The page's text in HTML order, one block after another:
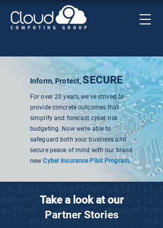
Inform, Protect,SECURE
For over 20 years, we've strived to
provide concrete outcomes that
simplify and forecast cyber risk
budgeting. Now we're able to
safeguard both your business and
secure peace of mind with our brand
newCyber Insurance Pilot Program.
Take a look at our
Partner Stories